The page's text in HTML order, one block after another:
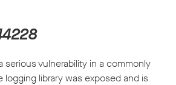
serious vulnerability in a commonly
library was exposed and is